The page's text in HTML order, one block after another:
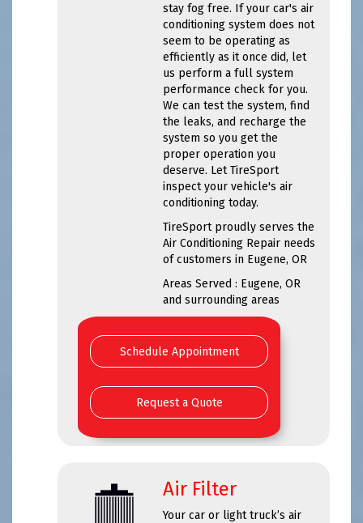
stay fog free. If your car's air
conditioning system does not
seem to be operating as
efficiently as it once did, let
us perform a full system
performance check for you.
We can test the system, find
the leaks, and recharge the
system so you get the
proper operation you
deserve. Let TireSport
inspect your vehicle's air
conditioning today.
TireSport proudly serves the
Air Conditioning Repair needs
of customers in Eugene, OR
Areas Served : Eugene, OR
and surrounding areas
Schedule Appointment
Request a Quote
Air Filter
Your car or light truck’s air